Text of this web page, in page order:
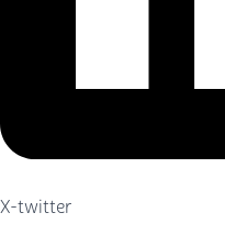
X-twitter